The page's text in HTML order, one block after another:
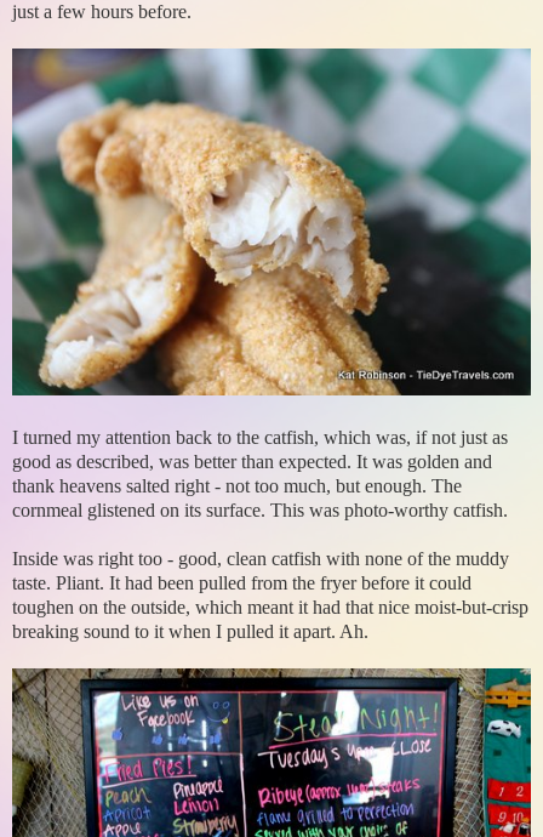
just a few hours before.
I turned my attention back to the catfish, which was, if not just as
good as described, was better than expected. It was golden and
thank heavens salted right - not too much, but enough. The
cornmeal glistened on its surface. This was photo-worthy catfish.
Inside was right too - good, clean catfish with none of the muddy
taste. Pliant. It had been pulled from the fryer before it could
toughen on the outside, which meant it had that nice moist-but-crisp
breaking sound to it when I pulled it apart. Ah.